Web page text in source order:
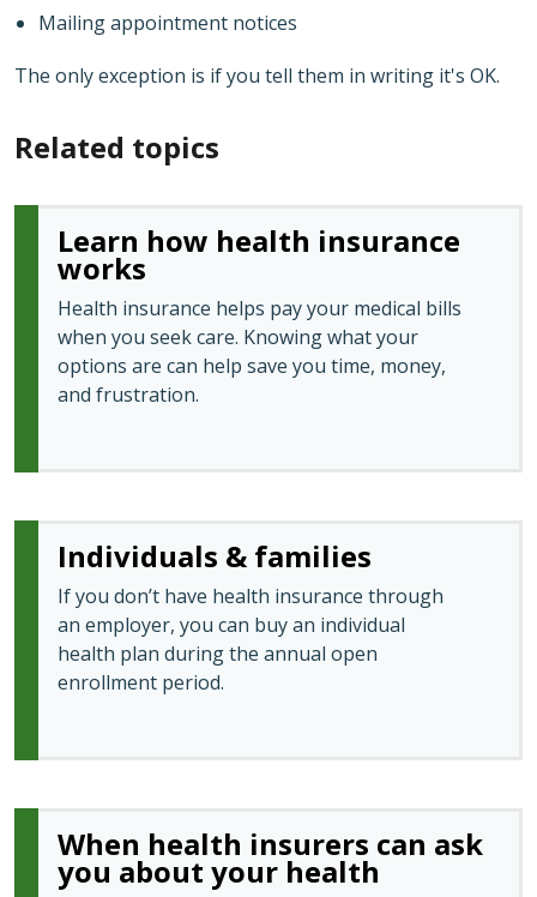
Mailing appointment notices
The only exception is if you tell them in writing it's OK.
Related topics
Learn how health insurance
works
Health insurance helps pay your medical bills
when you seek care. Knowing what your
options are can help save you time, money,
and frustration.
Individuals & families
If you don’t have health insurance through
an employer, you can buy an individual
health plan during the annual open
enrollment period.
When health insurers can ask
you about your health